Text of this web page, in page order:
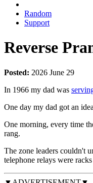
Random
Support
Reverse
Posted: 2026 June 29
In 1966 my dad was
One day my dad got an
One morning, every time
rang.
The zone leaders couldn't
telephone relays were